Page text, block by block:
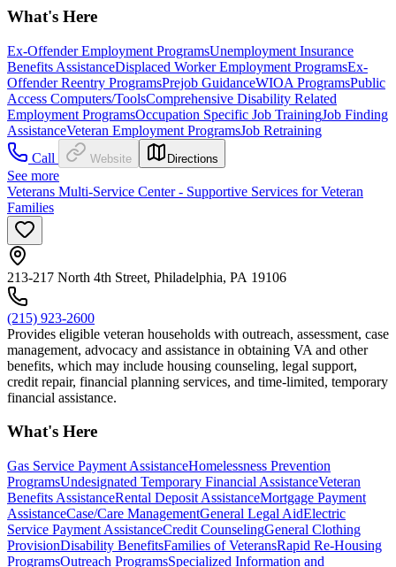
What's Here
Ex-Offender Employment ProgramsUnemployment Insurance
Benefits AssistanceDisplaced Worker Employment ProgramsEx-
Offender Reentry ProgramsPrejob GuidanceWIOA ProgramsPublic
Access Computers/ToolsComprehensive Disability Related
Employment ProgramsOccupation Specific Job TrainingJob Finding
AssistanceVeteran Employment ProgramsJob Retraining
Call
Website Directions
See more
Veterans Multi-Service Center - Supportive Services for Veteran
Families
213-217 North 4th Street, Philadelphia, PA 19106
(215) 923-2600
Provides eligible veteran households with outreach, assessment, case
management, advocacy and assistance in obtaining VA and other
benefits, which may include housing counseling, legal support,
credit repair, financial planning services, and time-limited, temporary
financial assistance.
What's Here
Gas Service Payment AssistanceHomelessness Prevention
ProgramsUndesignated Temporary Financial AssistanceVeteran
Benefits AssistanceRental Deposit AssistanceMortgage Payment
AssistanceCase/Care ManagementGeneral Legal AidElectric
Service Payment AssistanceCredit CounselingGeneral Clothing
ProvisionDisability BenefitsFamilies of VeteransRapid Re-Housing
ProgramsOutreach ProgramsSpecialized Information and